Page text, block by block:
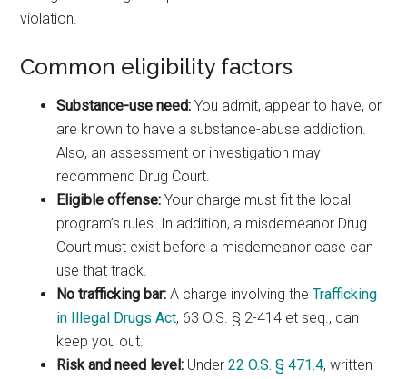
violation.
Common eligibility factors
Substance-use need: You admit, appear to have, or
are known to have a substance-abuse addiction.
Also, an assessment or investigation may
recommend Drug Court.
Eligible offense: Your charge must fit the local
program’s rules. In addition, a misdemeanor Drug
Court must exist before a misdemeanor case can
use that track.
No trafficking bar: A charge involving theTrafficking
in Illegal Drugs Act, 63 O.S. § 2-414 et seq., can
keep you out.
Risk and need level: Under22 O.S. § 471.4, written